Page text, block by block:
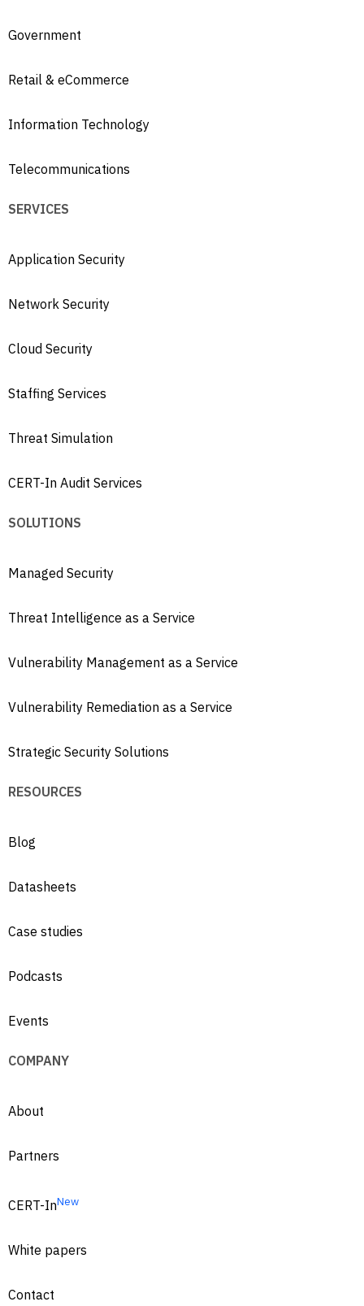
Government
Retail & eCommerce
Information Technology
Telecommunications
SERVICES
Application Security
Network Security
Cloud Security
Staffing Services
Threat Simulation
CERT-In Audit Services
SOLUTIONS
Managed Security
Threat Intelligence as a Service
Vulnerability Management as a Service
Vulnerability Remediation as a Service
Strategic Security Solutions
RESOURCES
Blog
Datasheets
Case studies
Podcasts
Events
COMPANY
About
Partners
CERT-InNew
White papers
Contact